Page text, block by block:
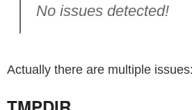
No issues detected!
Actually there are multiple issues: